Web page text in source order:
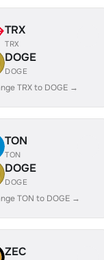
TRX
TRX
DOGE
DOGE
TRX to DOGE →
TON
TON
DOGE
DOGE
TON to DOGE →
ZEC